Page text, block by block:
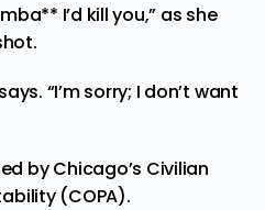
I’d kill you,” as she
“I’m sorry; I don’t want
by Chicago’s Civilian
(COPA).